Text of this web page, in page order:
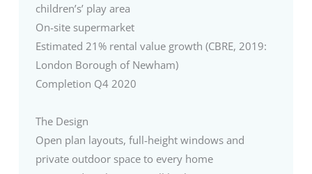
children’s’ play area
On-site supermarket
Estimated 21% rental value growth (CBRE, 2019:
London Borough of Newham)
Completion Q4 2020
The Design
Open plan layouts, full-height windows and
private outdoor space to every home